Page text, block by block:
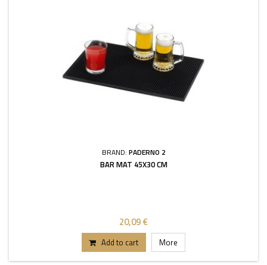
BRAND: PADERNO 2
BAR MAT 45X30 CM
20,09 €
Add to cart More